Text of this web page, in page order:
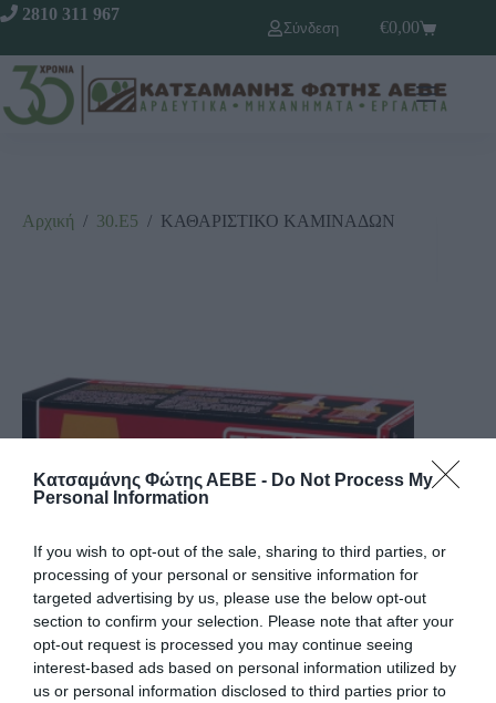
Κατσαμάνης Φώτης ΑΕΒΕ - Do Not Process My
Personal Information
If you wish to opt-out of the sale, sharing to third parties, or
processing of your personal or sensitive information for
targeted advertising by us, please use the below opt-out
section to confirm your selection. Please note that after your
opt-out request is processed you may continue seeing
interest-based ads based on personal information utilized by
us or personal information disclosed to third parties prior to
2810 311 967
Σύνδεση
€0,00
Αρχική / 30.Ε5 / ΚΑΘΑΡΙΣΤΙΚΟ ΚΑΜΙΝΑΔΩΝ